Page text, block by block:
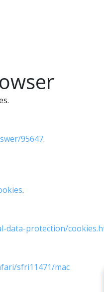
95647.
.
data-protection/
sfri11471/mac